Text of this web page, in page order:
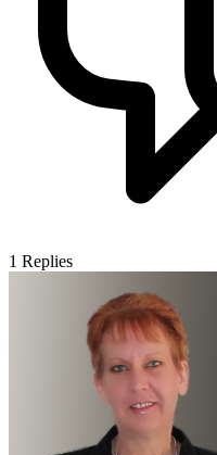
1 Replies